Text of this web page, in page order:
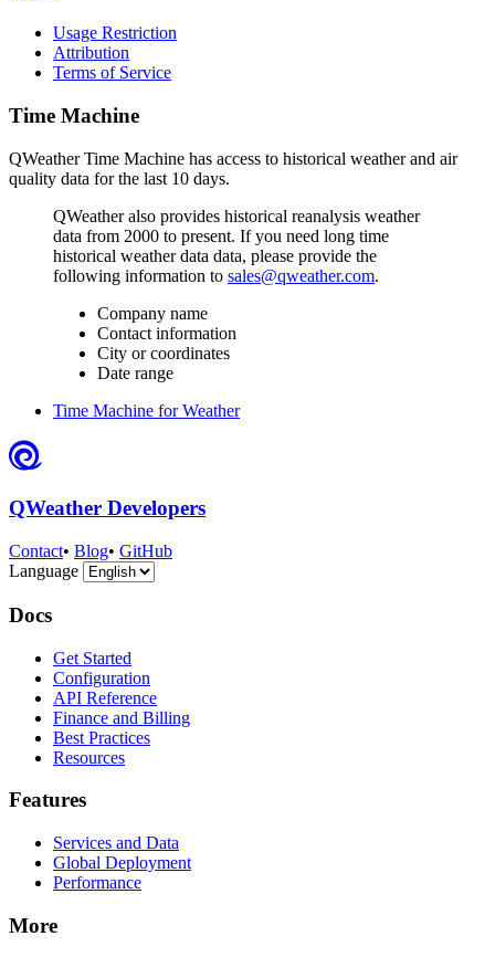
Usage Restriction
Attribution
Terms of Service
Time Machine
QWeather Time Machine has access to historical weather and air
quality data for the last 10 days.
QWeather also provides historical reanalysis weather
data from 2000 to present. If you need long time
historical weather data data, please provide the
following information to sales@qweather.com.
Company name
Contact information
City or coordinates
Date range
Time Machine for Weather
QWeather Developers
Contact• Blog• GitHub
Language
Docs
Get Started
Configuration
API Reference
Finance and Billing
Best Practices
Resources
Features
Services and Data
Global Deployment
Performance
More